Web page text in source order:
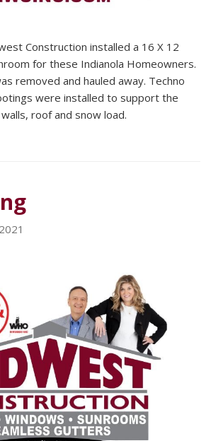
Construction installed a 16 X 12
for these Indianola Homeowners.
removed and hauled away. Techno
were installed to support the
roof and snow load.